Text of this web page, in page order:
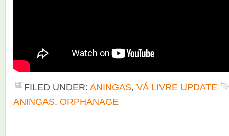
FILED UNDER: ANINGAS, VÁ LIVRE UPDATE
ANINGAS, ORPHANAGE